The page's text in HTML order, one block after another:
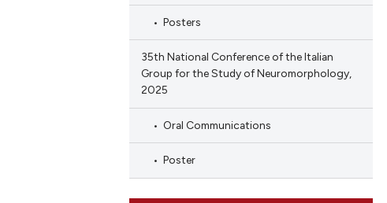
Posters
35th National Conference of the Italian
Group for the Study of Neuromorphology,
2025
Oral Communications
Poster